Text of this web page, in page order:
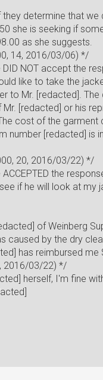
determine that
she is seeking if
as she suggests.
14, 2016/03/06) */
NOT accept the
like to take the
to Mr. [redacted].
[redacted] or his
cost of the garment
number [redacted] is
20, 2016/03/22) */
the
if he will look at
of Weinberg
caused by the dry
has reimbursed
2016/03/22) */
herself, I'm fine